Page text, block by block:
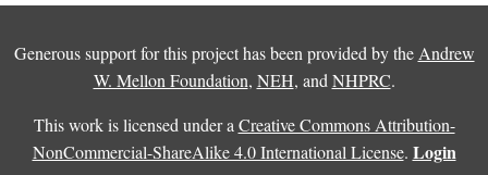
Generous support for this project has been provided by the Andrew
W. Mellon Foundation, NEH, and NHPRC.
This work is licensed under a Creative Commons Attribution-
NonCommercial-ShareAlike 4.0 International License. Login